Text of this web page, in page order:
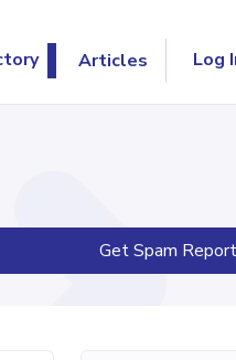
Articles Log
Get Spam Report